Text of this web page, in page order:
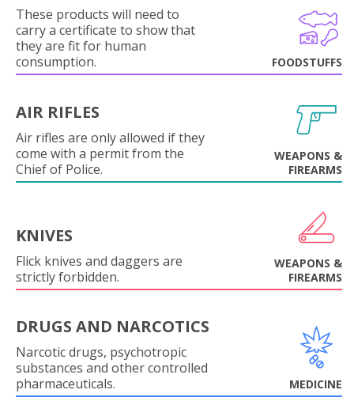
These products will need to
carry a certificate to show that
they are fit for human
consumption.
FOODSTUFFS
AIR RIFLES
Air rifles are only allowed if they
come with a permit from the
Chief of Police.
WEAPONS &
FIREARMS
KNIVES
Flick knives and daggers are
strictly forbidden.
WEAPONS &
FIREARMS
DRUGS AND NARCOTICS
Narcotic drugs, psychotropic
substances and other controlled
pharmaceuticals.
MEDICINE